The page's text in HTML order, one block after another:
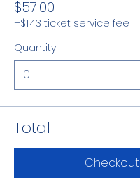
$57.00
+$1.43 ticket service fee
Quantity
Total
Checkout